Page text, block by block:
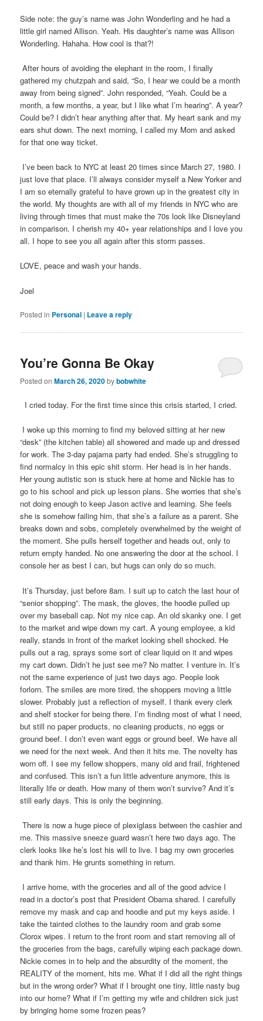
Side note: the guy’s name was John Wonderling and he had a
little girl named Allison. Yeah. His daughter’s name was Allison
Wonderling. Hahaha. How cool is that?!
After hours of avoiding the elephant in the room, I finally
gathered my chutzpah and said, “So, I hear we could be a month
away from being signed”. John responded, “Yeah. Could be a
month, a few months, a year, but I like what I’m hearing”. A year?
Could be? I didn’t hear anything after that. My heart sank and my
ears shut down. The next morning, I called my Mom and asked
for that one way ticket.
I’ve been back to NYC at least 20 times since March 27, 1980. I
just love that place. I’ll always consider myself a New Yorker and
I am so eternally grateful to have grown up in the greatest city in
the world. My thoughts are with all of my friends in NYC who are
living through times that must make the 70s look like Disneyland
in comparison. I cherish my 40+ year relationships and I love you
all. I hope to see you all again after this storm passes.
LOVE, peace and wash your hands.
Joel
Posted in Personal | Leave a reply
You’re Gonna Be Okay
Posted onMarch 26, 2020bybobwhite
I cried today. For the first time since this crisis started, I cried.
I woke up this morning to find my beloved sitting at her new
“desk” (the kitchen table) all showered and made up and dressed
for work. The 3-day pajama party had ended. She’s struggling to
find normalcy in this epic shit storm. Her head is in her hands.
Her young autistic son is stuck here at home and Nickie has to
go to his school and pick up lesson plans. She worries that she’s
not doing enough to keep Jason active and learning. She feels
she is somehow failing him, that she’s a failure as a parent. She
breaks down and sobs, completely overwhelmed by the weight of
the moment. She pulls herself together and heads out, only to
return empty handed. No one answering the door at the school. I
console her as best I can, but hugs can only do so much.
It’s Thursday, just before 8am. I suit up to catch the last hour of
“senior shopping”. The mask, the gloves, the hoodie pulled up
over my baseball cap. Not my nice cap. An old skanky one. I get
to the market and wipe down my cart. A young employee, a kid
really, stands in front of the market looking shell shocked. He
pulls out a rag, sprays some sort of clear liquid on it and wipes
my cart down. Didn’t he just see me? No matter. I venture in. It’s
not the same experience of just two days ago. People look
forlorn. The smiles are more tired, the shoppers moving a little
slower. Probably just a reflection of myself. I thank every clerk
and shelf stocker for being there. I’m finding most of what I need,
but still no paper products, no cleaning products, no eggs or
ground beef. I don’t even want eggs or ground beef. We have all
we need for the next week. And then it hits me. The novelty has
worn off. I see my fellow shoppers, many old and frail, frightened
and confused. This isn’t a fun little adventure anymore, this is
literally life or death. How many of them won’t survive? And it’s
still early days. This is only the beginning.
There is now a huge piece of plexiglass between the cashier and
me. This massive sneeze guard wasn’t here two days ago. The
clerk looks like he’s lost his will to live. I bag my own groceries
and thank him. He grunts something in return.
I arrive home, with the groceries and all of the good advice I
read in a doctor’s post that President Obama shared. I carefully
remove my mask and cap and hoodie and put my keys aside. I
take the tainted clothes to the laundry room and grab some
Clorox wipes. I return to the front room and start removing all of
the groceries from the bags, carefully wiping each package down.
Nickie comes in to help and the absurdity of the moment, the
REALITY of the moment, hits me. What if I did all the right things
but in the wrong order? What if I brought one tiny, little nasty bug
into our home? What if I’m getting my wife and children sick just
by bringing home some frozen peas?